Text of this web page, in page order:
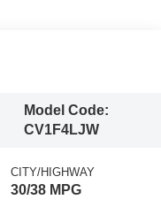
Model Code:
CV1F4LJW
CITY/HIGHWAY
30/38 MPG